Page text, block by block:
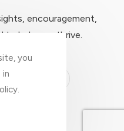
encouragement,
to help you thrive.
you